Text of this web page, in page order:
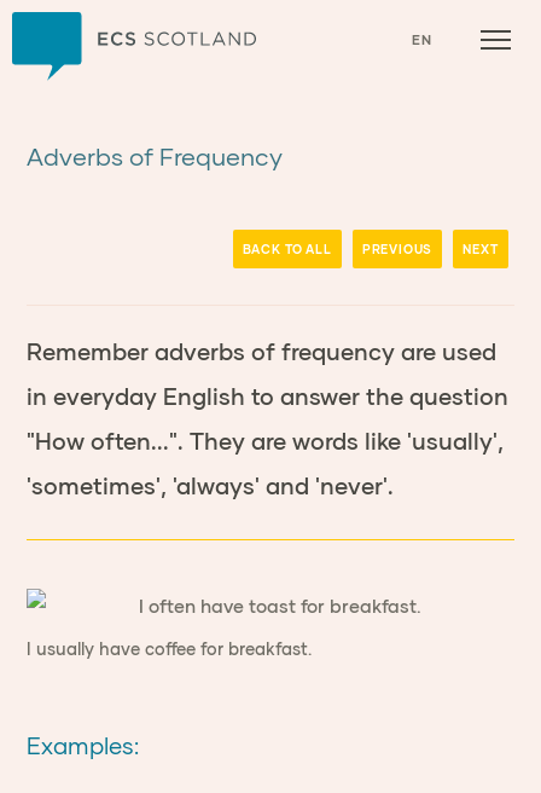
EN
Adverbs of Frequency
BACK TO ALL PREVIOUS NEXT
Remember adverbs of frequency are used
in everyday English to answer the question
"How often...". They are words like 'usually',
'sometimes', 'always' and 'never'.
I usually have coffee for breakfast.
Examples: